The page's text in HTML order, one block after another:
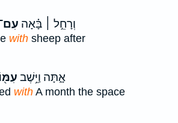
וְרָחֵ֣ל ׀ בָּ֗אָה עִם־
with sheep after
אָ֑תָּה וַיֵּ֥שֶׁב
with A month the space